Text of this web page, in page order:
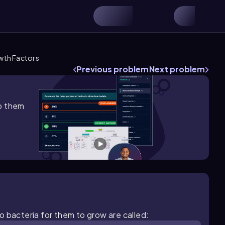
Factors
Previous problemNext problem
them
bacteria for them to grow are called: